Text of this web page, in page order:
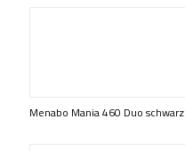
Menabo Mania 460 Duo schwarz